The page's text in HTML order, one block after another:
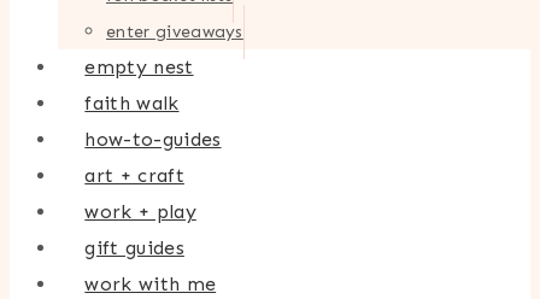
enter giveaways
empty nest
faith walk
how-to-guides
art + craft
work + play
gift guides
work with me